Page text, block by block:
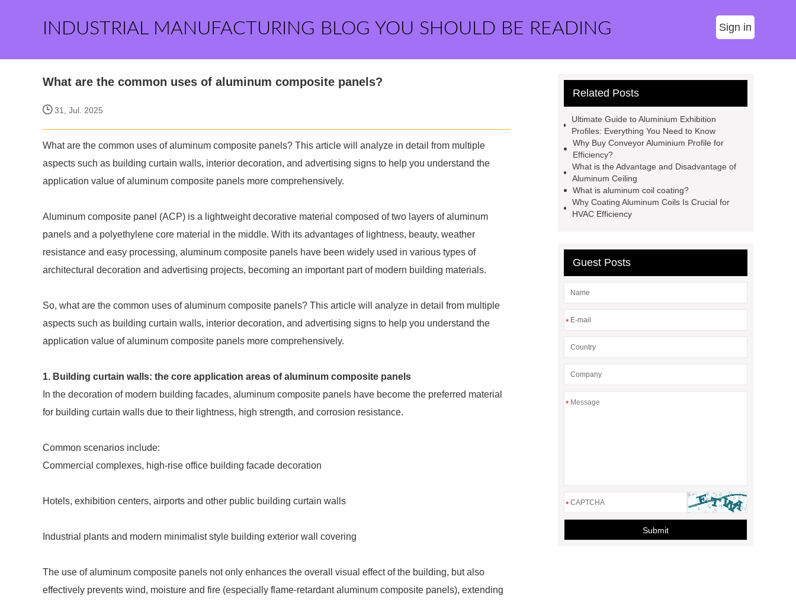
INDUSTRIAL MANUFACTURING BLOG YOU SHOULD BE READING Sign in
What are the common uses of aluminum composite panels?
31, Jul. 2025
What are the common uses of aluminum composite panels? This article will analyze in detail from multiple
aspects such as building curtain walls, interior decoration, and advertising signs to help you understand the
application value of aluminum composite panels more comprehensively.
Aluminum composite panel (ACP) is a lightweight decorative material composed of two layers of aluminum
panels and a polyethylene core material in the middle. With its advantages of lightness, beauty, weather
resistance and easy processing, aluminum composite panels have been widely used in various types of
architectural decoration and advertising projects, becoming an important part of modern building materials.
So, what are the common uses of aluminum composite panels? This article will analyze in detail from multiple
aspects such as building curtain walls, interior decoration, and advertising signs to help you understand the
application value of aluminum composite panels more comprehensively.
1. Building curtain walls: the core application areas of aluminum composite panels
In the decoration of modern building facades, aluminum composite panels have become the preferred material
for building curtain walls due to their lightness, high strength, and corrosion resistance.
Common scenarios include:
Commercial complexes, high-rise office building facade decoration
Hotels, exhibition centers, airports and other public building curtain walls
Industrial plants and modern minimalist style building exterior wall covering
The use of aluminum composite panels not only enhances the overall visual effect of the building, but also
effectively prevents wind, moisture and fire (especially flame-retardant aluminum composite panels), extending
Related Posts
Ultimate Guide to Aluminium Exhibition
Profiles: Everything You Need to Know
Why Buy Conveyor Aluminium Profile for
Efficiency?
What is the Advantage and Disadvantage of
Aluminum Ceiling
What is aluminum coil coating?
Why Coating Aluminum Coils Is Crucial for
HVAC Efficiency
Guest Posts
*
*
*
Submit